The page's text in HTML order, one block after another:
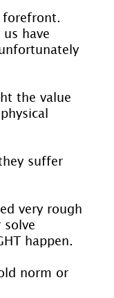
forefront.
have
the value
suffer
very rough
happen.
norm or